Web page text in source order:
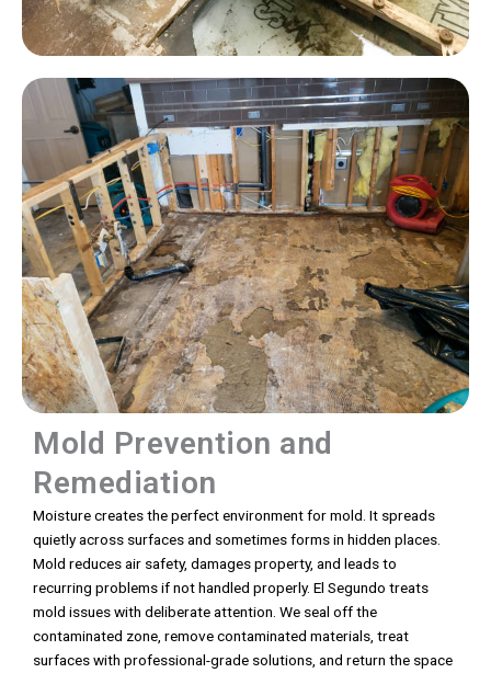
Mold Prevention and
Remediation
Moisture creates the perfect environment for mold. It spreads
quietly across surfaces and sometimes forms in hidden places.
Mold reduces air safety, damages property, and leads to
recurring problems if not handled properly. El Segundo treats
mold issues with deliberate attention. We seal off the
contaminated zone, remove contaminated materials, treat
surfaces with professional-grade solutions, and return the space